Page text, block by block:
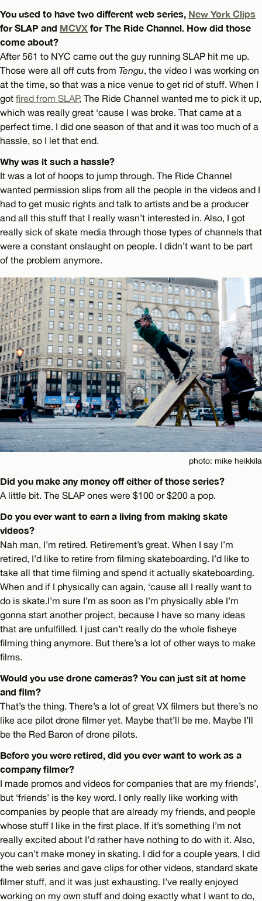
You used to have two different web series, New York Clips
for SLAP and MCVX for The Ride Channel. How did those
come about?
After 561 to NYC came out the guy running SLAP hit me up.
Those were all off cuts from Tengu, the video I was working on
at the time, so that was a nice venue to get rid of stuff. When I
got fired from SLAP, The Ride Channel wanted me to pick it up,
which was really great ‘cause I was broke. That came at a
perfect time. I did one season of that and it was too much of a
hassle, so I let that end.
Why was it such a hassle?
It was a lot of hoops to jump through. The Ride Channel
wanted permission slips from all the people in the videos and I
had to get music rights and talk to artists and be a producer
and all this stuff that I really wasn’t interested in. Also, I got
really sick of skate media through those types of channels that
were a constant onslaught on people. I didn’t want to be part
of the problem anymore.
photo: mike heikkila
Did you make any money off either of those series?
A little bit. The SLAP ones were $100 or $200 a pop.
Do you ever want to earn a living from making skate
videos?
Nah man, I’m retired. Retirement’s great. When I say I’m
retired, I’d like to retire from filming skateboarding. I’d like to
take all that time filming and spend it actually skateboarding.
When and if I physically can again, ‘cause all I really want to
do is skate.I’m sure I’m as soon as I’m physically able I’m
gonna start another project, because I have so many ideas
that are unfulfilled. I just can’t really do the whole fisheye
filming thing anymore. But there’s a lot of other ways to make
films.
Would you use drone cameras? You can just sit at home
and film?
That’s the thing. There’s a lot of great VX filmers but there’s no
like ace pilot drone filmer yet. Maybe that’ll be me. Maybe I’ll
be the Red Baron of drone pilots.
Before you were retired, did you ever want to work as a
company filmer?
I made promos and videos for companies that are my friends’,
but ‘friends’ is the key word. I only really like working with
companies by people that are already my friends, and people
whose stuff I like in the first place. If it’s something I’m not
really excited about I’d rather have nothing to do with it. Also,
you can’t make money in skating. I did for a couple years, I did
the web series and gave clips for other videos, standard skate
filmer stuff, and it was just exhausting. I’ve really enjoyed
working on my own stuff and doing exactly what I want to do,